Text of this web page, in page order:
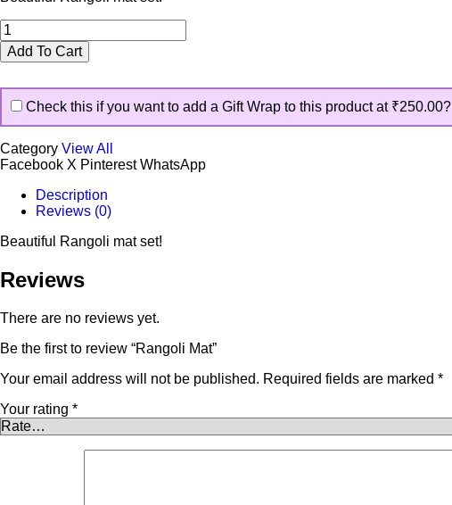
Add To Cart
Check this if you want to add a Gift Wrap to this product at ₹250.00?
Category View All
Facebook X Pinterest WhatsApp
Description
Reviews (0)
Beautiful Rangoli mat set!
Reviews
There are no reviews yet.
Be the first to review “Rangoli Mat”
Your email address will not be published. Required fields are marked *
Your rating *